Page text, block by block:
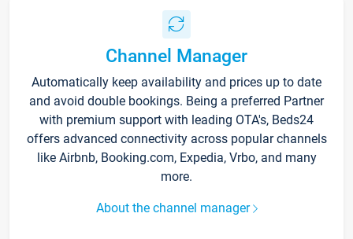
Channel Manager
Automatically keep availability and prices up to date
and avoid double bookings. Being a preferred Partner
with premium support with leading OTA's, Beds24
offers advanced connectivity across popular channels
like Airbnb, Booking.com, Expedia, Vrbo, and many
more.
About the channel manager